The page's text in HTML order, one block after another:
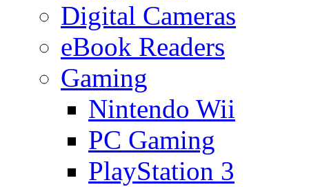
Digital Cameras
eBook Readers
Gaming
Nintendo Wii
PC Gaming
PlayStation 3